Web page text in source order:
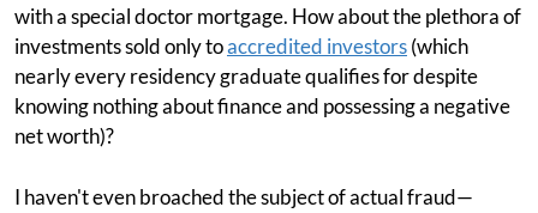
with a special doctor mortgage. How about the plethora of
investments sold only toaccredited investors(which
nearly every residency graduate qualifies for despite
knowing nothing about finance and possessing a negative
net worth)?
I haven't even broached the subject of actual fraud—